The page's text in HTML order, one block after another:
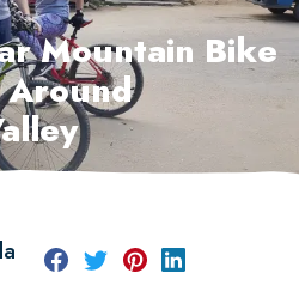
Mountain Bike
Around